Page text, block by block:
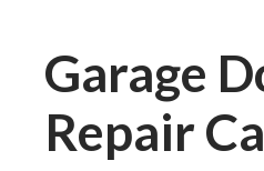
Garage
Repair